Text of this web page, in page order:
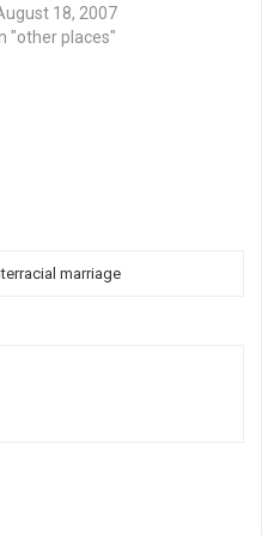
18, 2007
"other places"
marriage